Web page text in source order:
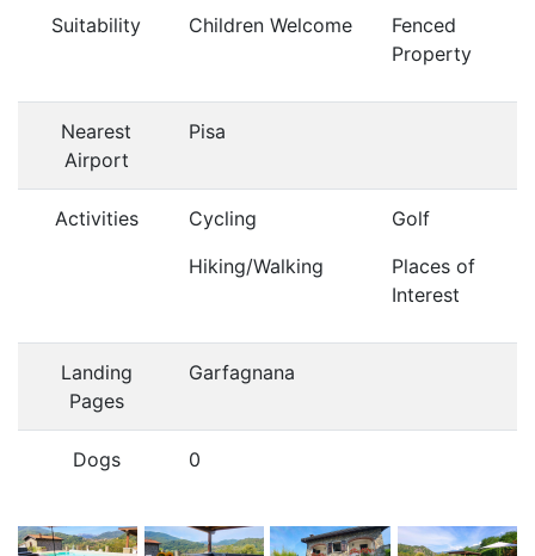
Suitability Children Welcome
Fenced
Property
Nearest
Airport
Pisa
Activities
Cycling
Hiking/Walking
Golf
Places of
Interest
Landing
Pages
Garfagnana
Dogs 0